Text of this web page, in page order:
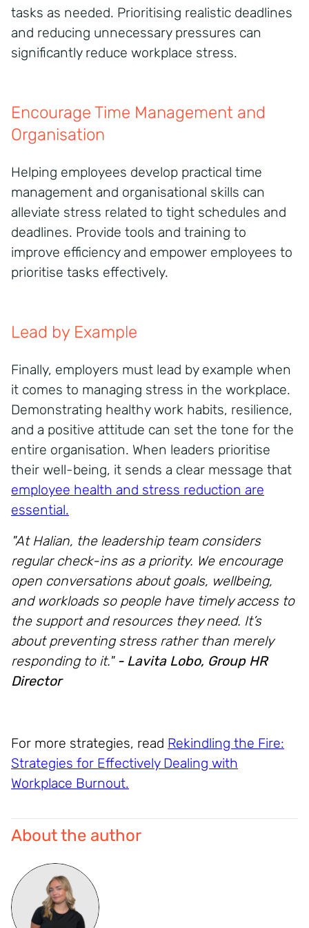
tasks as needed. Prioritising realistic deadlines
and reducing unnecessary pressures can
significantly reduce workplace stress.
Encourage Time Management and
Organisation
Helping employees develop practical time
management and organisational skills can
alleviate stress related to tight schedules and
deadlines. Provide tools and training to
improve efficiency and empower employees to
prioritise tasks effectively.
Lead by Example
Finally, employers must lead by example when
it comes to managing stress in the workplace.
Demonstrating healthy work habits, resilience,
and a positive attitude can set the tone for the
entire organisation. When leaders prioritise
their well-being, it sends a clear message that
employee health and stress reduction are
essential.
"At Halian, the leadership team considers
regular check-ins as a priority. We encourage
open conversations about goals, wellbeing,
and workloads so people have timely access to
the support and resources they need. It’s
about preventing stress rather than merely
responding to it." - Lavita Lobo, Group HR
Director
For more strategies, read Rekindling the Fire:
Strategies for Effectively Dealing with
Workplace Burnout.
About the author